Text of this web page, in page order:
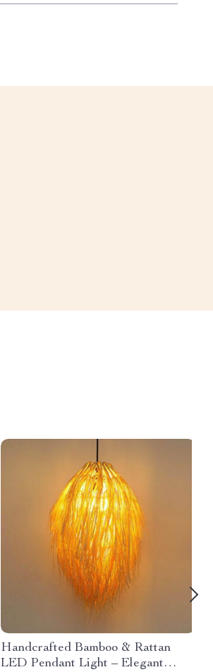
Handcrafted Bamboo & Rattan
LED Pendant Light – Elegant